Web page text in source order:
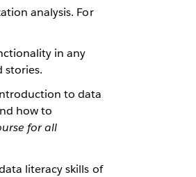
analysis. For
in any
stories.
to data
how to
for all
literacy skills of